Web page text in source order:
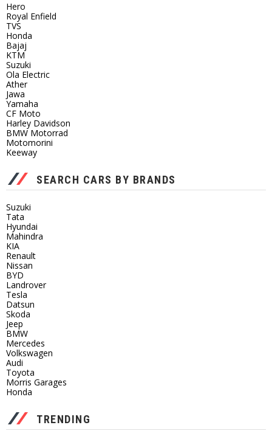
Hero
Royal Enfield
TVS
Honda
Bajaj
KTM
Suzuki
Ola Electric
Ather
Jawa
Yamaha
CF Moto
Harley Davidson
BMW Motorrad
Motomorini
Keeway
SEARCH CARS BY BRANDS
Suzuki
Tata
Hyundai
Mahindra
KIA
Renault
Nissan
BYD
Landrover
Tesla
Datsun
Skoda
Jeep
BMW
Mercedes
Volkswagen
Audi
Toyota
Morris Garages
Honda
TRENDING